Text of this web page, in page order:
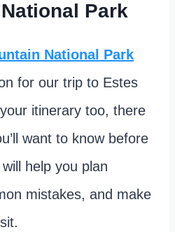
Park
National Park
for our trip to Estes
itinerary too, there
want to know before
help you plan
mistakes, and make